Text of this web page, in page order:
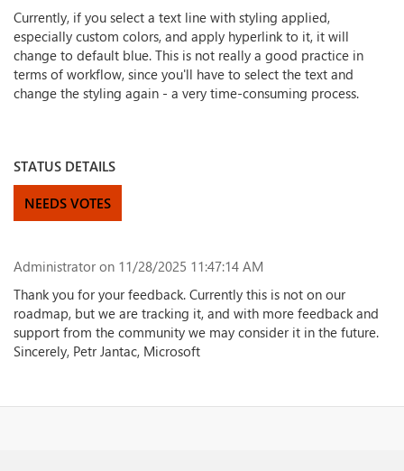
Currently, if you select a text line with styling applied,
especially custom colors, and apply hyperlink to it, it will
change to default blue. This is not really a good practice in
terms of workflow, since you'll have to select the text and
change the styling again - a very time-consuming process.
STATUS DETAILS
NEEDS VOTES
Administrator on 11/28/2025 11:47:14 AM
Thank you for your feedback. Currently this is not on our
roadmap, but we are tracking it, and with more feedback and
support from the community we may consider it in the future.
Sincerely, Petr Jantac, Microsoft